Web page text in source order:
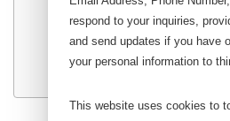
respond to your inquiries,
and send updates if you have
your personal information to
This website uses cookies to